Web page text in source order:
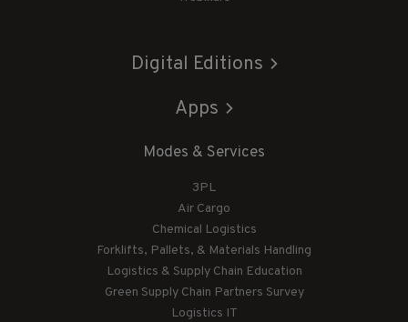
Digital Editions
Apps
Modes & Services
3PL
Air Cargo
Chemical Logistics
Forklifts, Pallets, & Materials Handling
Logistics & Supply Chain Education
Green Supply Chain Partners Survey
Logistics IT